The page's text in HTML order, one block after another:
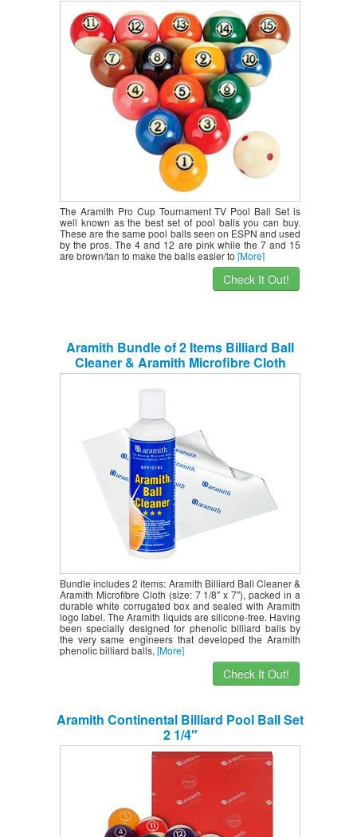
The Aramith Pro Cup Tournament TV Pool Ball Set is
well known as the best set of pool balls you can buy.
These are the same pool balls seen on ESPN and used
by the pros. The 4 and 12 are pink while the 7 and 15
are brown/tan to make the balls easier to [More]
Check It Out!
Aramith Bundle of 2 Items Billiard Ball
Cleaner & Aramith Microfibre Cloth
Bundle includes 2 items: Aramith Billiard Ball Cleaner &
Aramith Microfibre Cloth (size: 7 1/8″ x 7″), packed in a
durable white corrugated box and sealed with Aramith
logo label. The Aramith liquids are silicone-free. Having
been specially designed for phenolic billiard balls by
the very same engineers that developed the Aramith
phenolic billiard balls, [More]
Check It Out!
Aramith Continental Billiard Pool Ball Set
2 1/4″